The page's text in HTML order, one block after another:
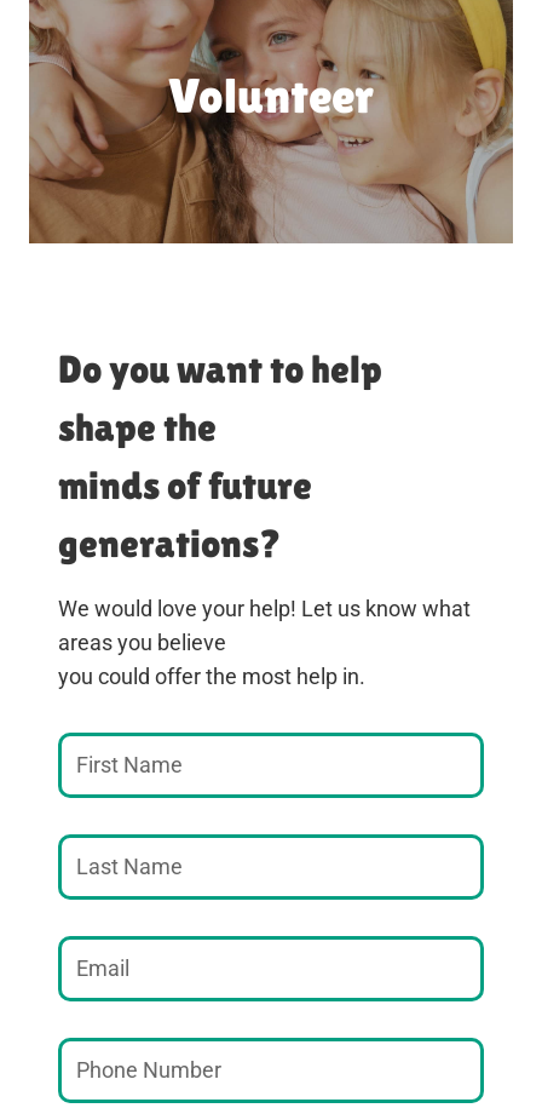
Volunteer
Do you want to help
shape the
minds of future
generations?
We would love your help! Let us know what
areas you believe
you could offer the most help in.